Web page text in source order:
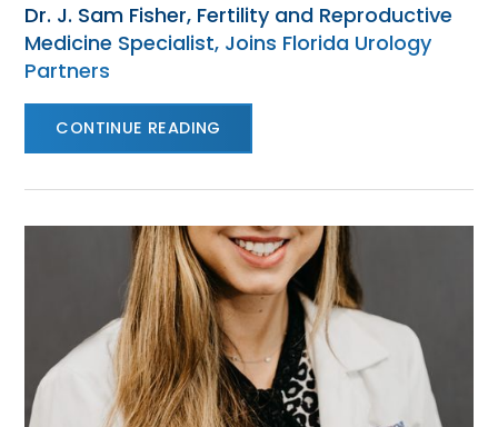
Dr. J. Sam Fisher, Fertility and Reproductive
Medicine Specialist, Joins Florida Urology
Partners
CONTINUE READING